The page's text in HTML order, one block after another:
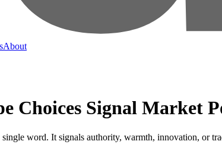
About
Choices Signal Market
word. It signals authority, warmth, innovation, or